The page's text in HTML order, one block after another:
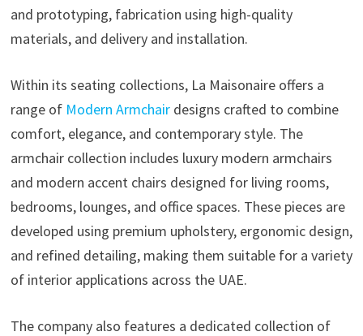
and prototyping, fabrication using high-quality
materials, and delivery and installation.
Within its seating collections, La Maisonaire offers a
range of Modern Armchairdesigns crafted to combine
comfort, elegance, and contemporary style. The
armchair collection includes luxury modern armchairs
and modern accent chairs designed for living rooms,
bedrooms, lounges, and office spaces. These pieces are
developed using premium upholstery, ergonomic design,
and refined detailing, making them suitable for a variety
of interior applications across the UAE.
The company also features a dedicated collection of